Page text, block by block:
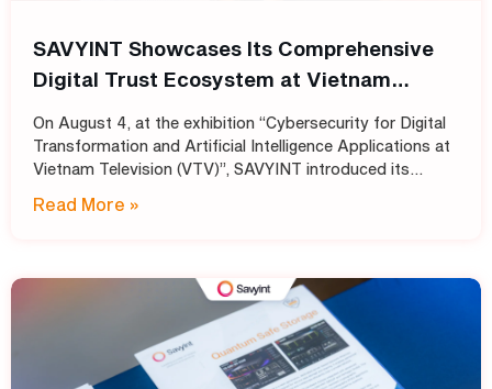
SAVYINT Showcases Its Comprehensive
Digital Trust Ecosystem at Vietnam
On August 4, at the exhibition “Cybersecurity for Digital
Transformation and Artificial Intelligence Applications at
Vietnam Television (VTV)”, SAVYINT introduced its
and broadcasting organizations build secure
Read More »